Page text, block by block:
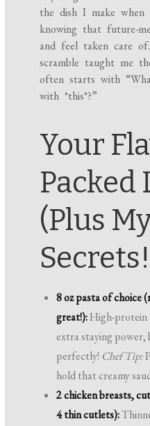
the dish I make when
knowing that future-
and feel taken care
scramble taught me
often starts with
with *this*?”
Your
Packed
(Plus
8 oz pasta of choice
great!):High-protein
extra staying
perfectly! Chef Tip:
hold that creamy
2 chicken breasts,
4 thin cutlets):